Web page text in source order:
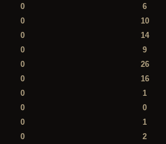
0 6
0 10
0 14
0 9
0 26
0 16
0 1
0 0
0 1
0 2